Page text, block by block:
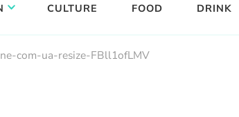
CULTURE FOOD DRINK
com-ua-resize-FBll1ofLMV